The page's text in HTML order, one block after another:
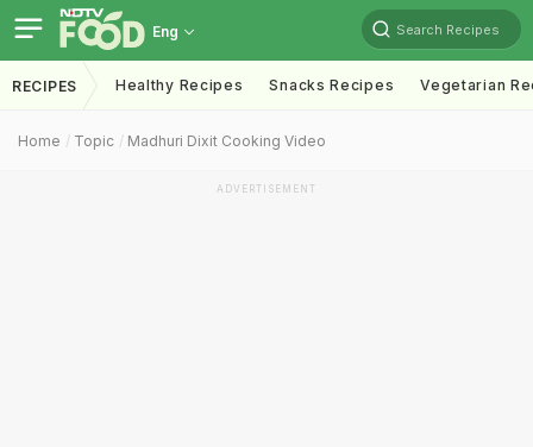
Eng Search Recipes
RECIPES Healthy Recipes Snacks Recipes Vegetarian
Home Topic Madhuri Dixit Cooking Video
ADVERTISEMENT